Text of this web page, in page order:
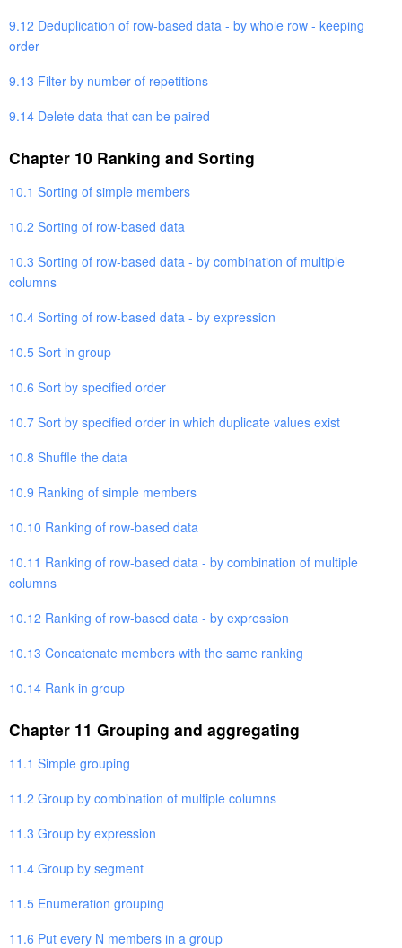
9.12 Deduplication of row-based data - by whole row - keeping
order
9.13 Filter by number of repetitions
9.14 Delete data that can be paired
Chapter 10 Ranking and Sorting
10.1 Sorting of simple members
10.2 Sorting of row-based data
10.3 Sorting of row-based data - by combination of multiple
columns
10.4 Sorting of row-based data - by expression
10.5 Sort in group
10.6 Sort by specified order
10.7 Sort by specified order in which duplicate values exist
10.8 Shuffle the data
10.9 Ranking of simple members
10.10 Ranking of row-based data
10.11 Ranking of row-based data - by combination of multiple
columns
10.12 Ranking of row-based data - by expression
10.13 Concatenate members with the same ranking
10.14 Rank in group
Chapter 11 Grouping and aggregating
11.1 Simple grouping
11.2 Group by combination of multiple columns
11.3 Group by expression
11.4 Group by segment
11.5 Enumeration grouping
11.6 Put every N members in a group